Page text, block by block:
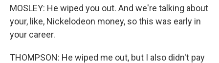
MOSLEY: He wiped you out. And we're talking about
your, like, Nickelodeon money, so this was early in
your career.
THOMPSON: He wiped me out, but I also didn't pay